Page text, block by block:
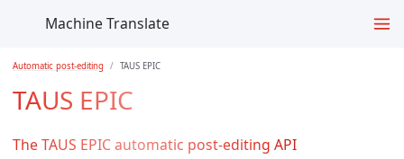
Machine Translate
Automatic post-editing TAUS EPIC
TAUS EPIC
The TAUS EPIC automatic post-editing API